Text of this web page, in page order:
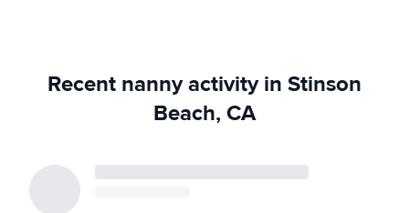
Recent nanny activity in Stinson
Beach, CA